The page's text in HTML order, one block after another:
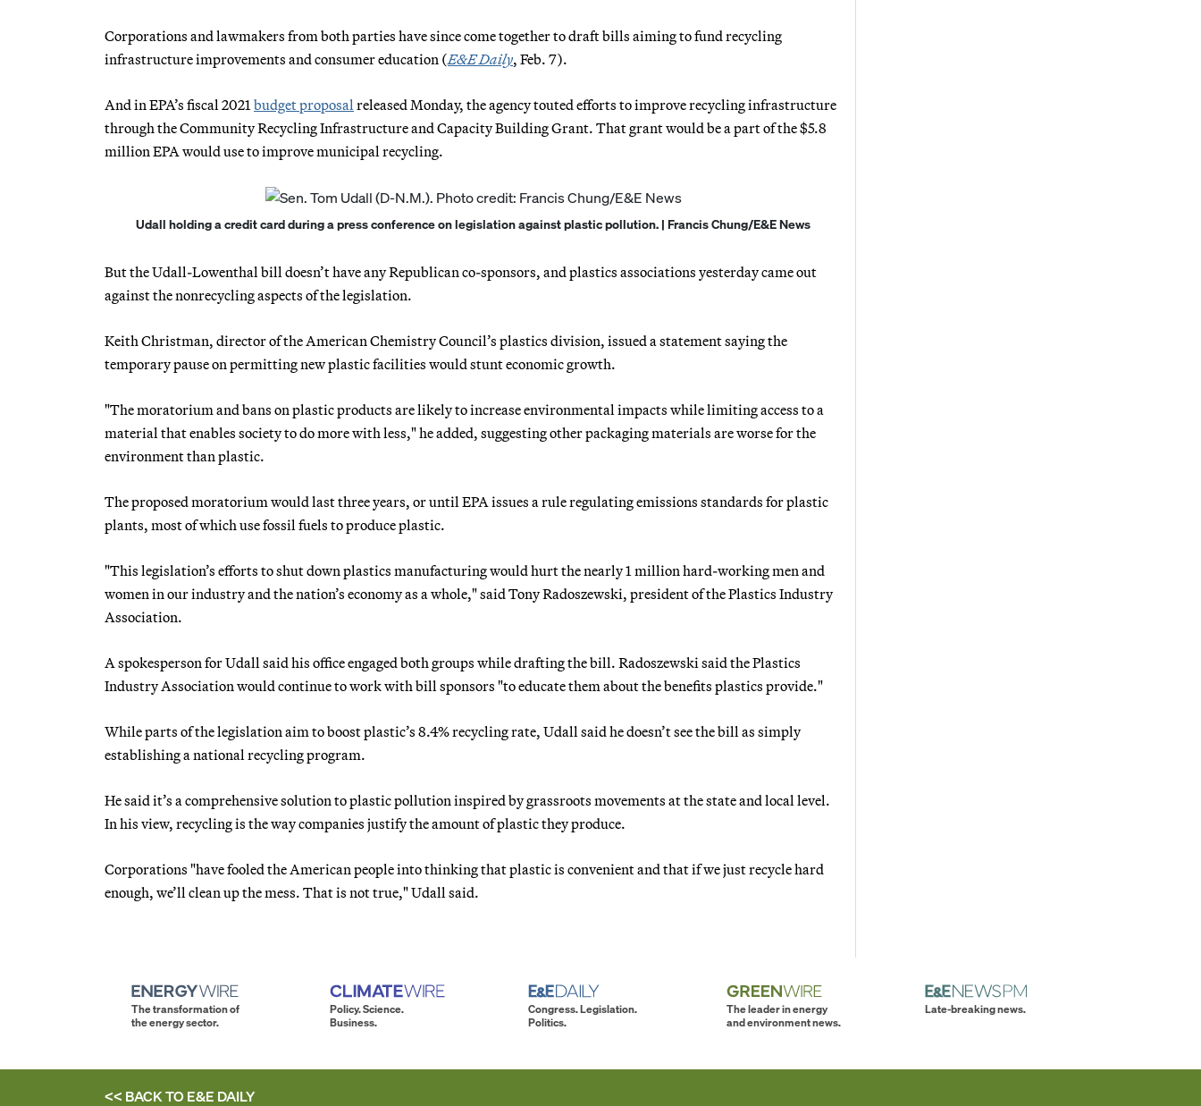
Corporations and lawmakers from both parties have since come together to draft bills aiming to fund recycling
infrastructure improvements and consumer education (E&E Daily, Feb. 7).
And in EPA’s fiscal 2021 budget proposal released Monday, the agency touted efforts to improve recycling infrastructure
through the Community Recycling Infrastructure and Capacity Building Grant. That grant would be a part of the $5.8
million EPA would use to improve municipal recycling.
Udall holding a credit card during a press conference on legislation against plastic pollution. | Francis Chung/E&E News
But the Udall-Lowenthal bill doesn’t have any Republican co-sponsors, and plastics associations yesterday came out
against the nonrecycling aspects of the legislation.
Keith Christman, director of the American Chemistry Council’s plastics division, issued a statement saying the
temporary pause on permitting new plastic facilities would stunt economic growth.
"The moratorium and bans on plastic products are likely to increase environmental impacts while limiting access to a
material that enables society to do more with less," he added, suggesting other packaging materials are worse for the
environment than plastic.
The proposed moratorium would last three years, or until EPA issues a rule regulating emissions standards for plastic
plants, most of which use fossil fuels to produce plastic.
"This legislation’s efforts to shut down plastics manufacturing would hurt the nearly 1 million hard-working men and
women in our industry and the nation’s economy as a whole," said Tony Radoszewski, president of the Plastics Industry
Association.
A spokesperson for Udall said his office engaged both groups while drafting the bill. Radoszewski said the Plastics
Industry Association would continue to work with bill sponsors "to educate them about the benefits plastics provide."
While parts of the legislation aim to boost plastic’s 8.4% recycling rate, Udall said he doesn’t see the bill as simply
establishing a national recycling program.
He said it’s a comprehensive solution to plastic pollution inspired by grassroots movements at the state and local level.
In his view, recycling is the way companies justify the amount of plastic they produce.
Corporations "have fooled the American people into thinking that plastic is convenient and that if we just recycle hard
enough, we’ll clean up the mess. That is not true," Udall said.
The transformation of
the energy sector.
Policy. Science.
Business.
Congress. Legislation.
Politics.
The leader in energy
and environment news.
Late-breaking news.
<< BACK TOE&E DAILY